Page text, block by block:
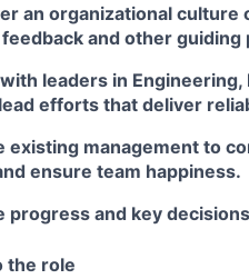
an organizational
and other guiding
leaders in
efforts that deliver
existing management to
ensure team happiness.
progress and key
the role